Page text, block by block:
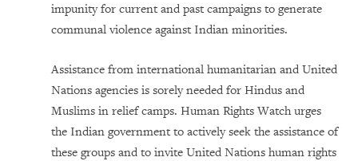
impunity for current and past campaigns to generate
communal violence against Indian minorities.
Assistance from international humanitarian and United
Nations agencies is sorely needed for Hindus and
Muslims in relief camps. Human Rights Watch urges
the Indian government to actively seek the assistance of
these groups and to invite United Nations human rights